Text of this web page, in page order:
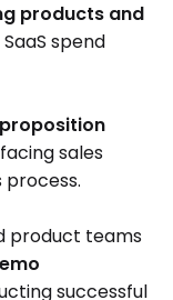
products and
spend
sales
product teams
successful